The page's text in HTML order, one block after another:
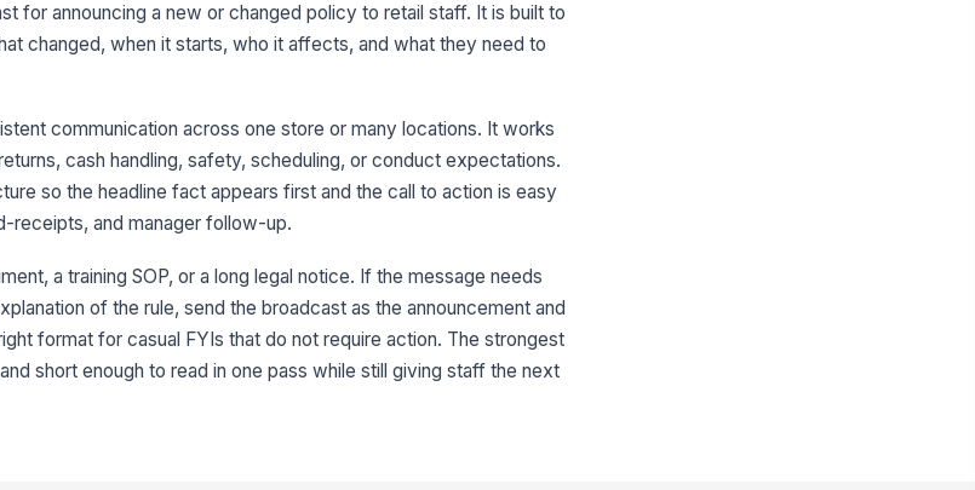
for announcing a new or changed policy to retail staff. It is built to
changed, when it starts, who it affects, and what they need to
communication across one store or many locations. It works
cash handling, safety, scheduling, or conduct expectations.
so the headline fact appears first and the call to action is easy
receipts, and manager follow-up.
a training SOP, or a long legal notice. If the message needs
of the rule, send the broadcast as the announcement and
format for casual FYIs that do not require action. The strongest
short enough to read in one pass while still giving staff the next